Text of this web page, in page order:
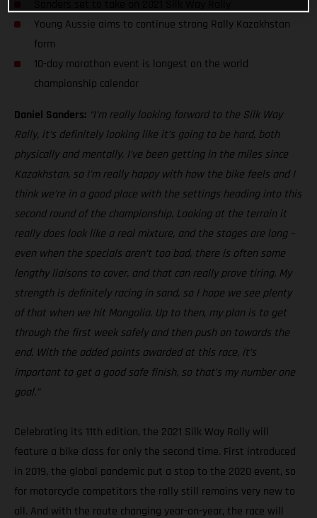
Young Aussie aims to continue strong Rally Kazakhstan
form
10-day marathon event is longest on the world
championship calendar
Daniel Sanders: “I’m really looking forward to the Silk Way
Rally, it’s definitely looking like it’s going to be hard, both
physically and mentally. I’ve been getting in the miles since
Kazakhstan, so I’m really happy with how the bike feels and I
think we’re in a good place with the settings heading into this
second round of the championship. Looking at the terrain it
really does look like a real mixture, and the stages are long –
even when the specials aren’t too bad, there is often some
lengthy liaisons to cover, and that can really prove tiring. My
strength is definitely racing in sand, so I hope we see plenty
of that when we hit Mongolia. Up to then, my plan is to get
through the first week safely and then push on towards the
end. With the added points awarded at this race, it’s
important to get a good safe finish, so that’s my number one
goal.”
Celebrating its 11th edition, the 2021 Silk Way Rally will
feature a bike class for only the second time. First introduced
in 2019, the global pandemic put a stop to the 2020 event, so
for motorcycle competitors the rally still remains very new to
all. And with the route changing year-on-year, the race will